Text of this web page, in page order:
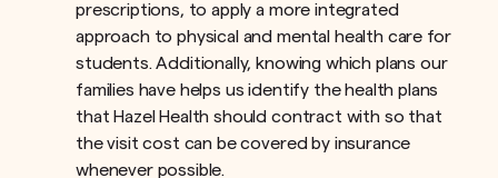
prescriptions, to apply a more integrated
approach to physical and mental health care for
students. Additionally, knowing which plans our
families have helps us identify the health plans
that Hazel Health should contract with so that
the visit cost can be covered by insurance
whenever possible.